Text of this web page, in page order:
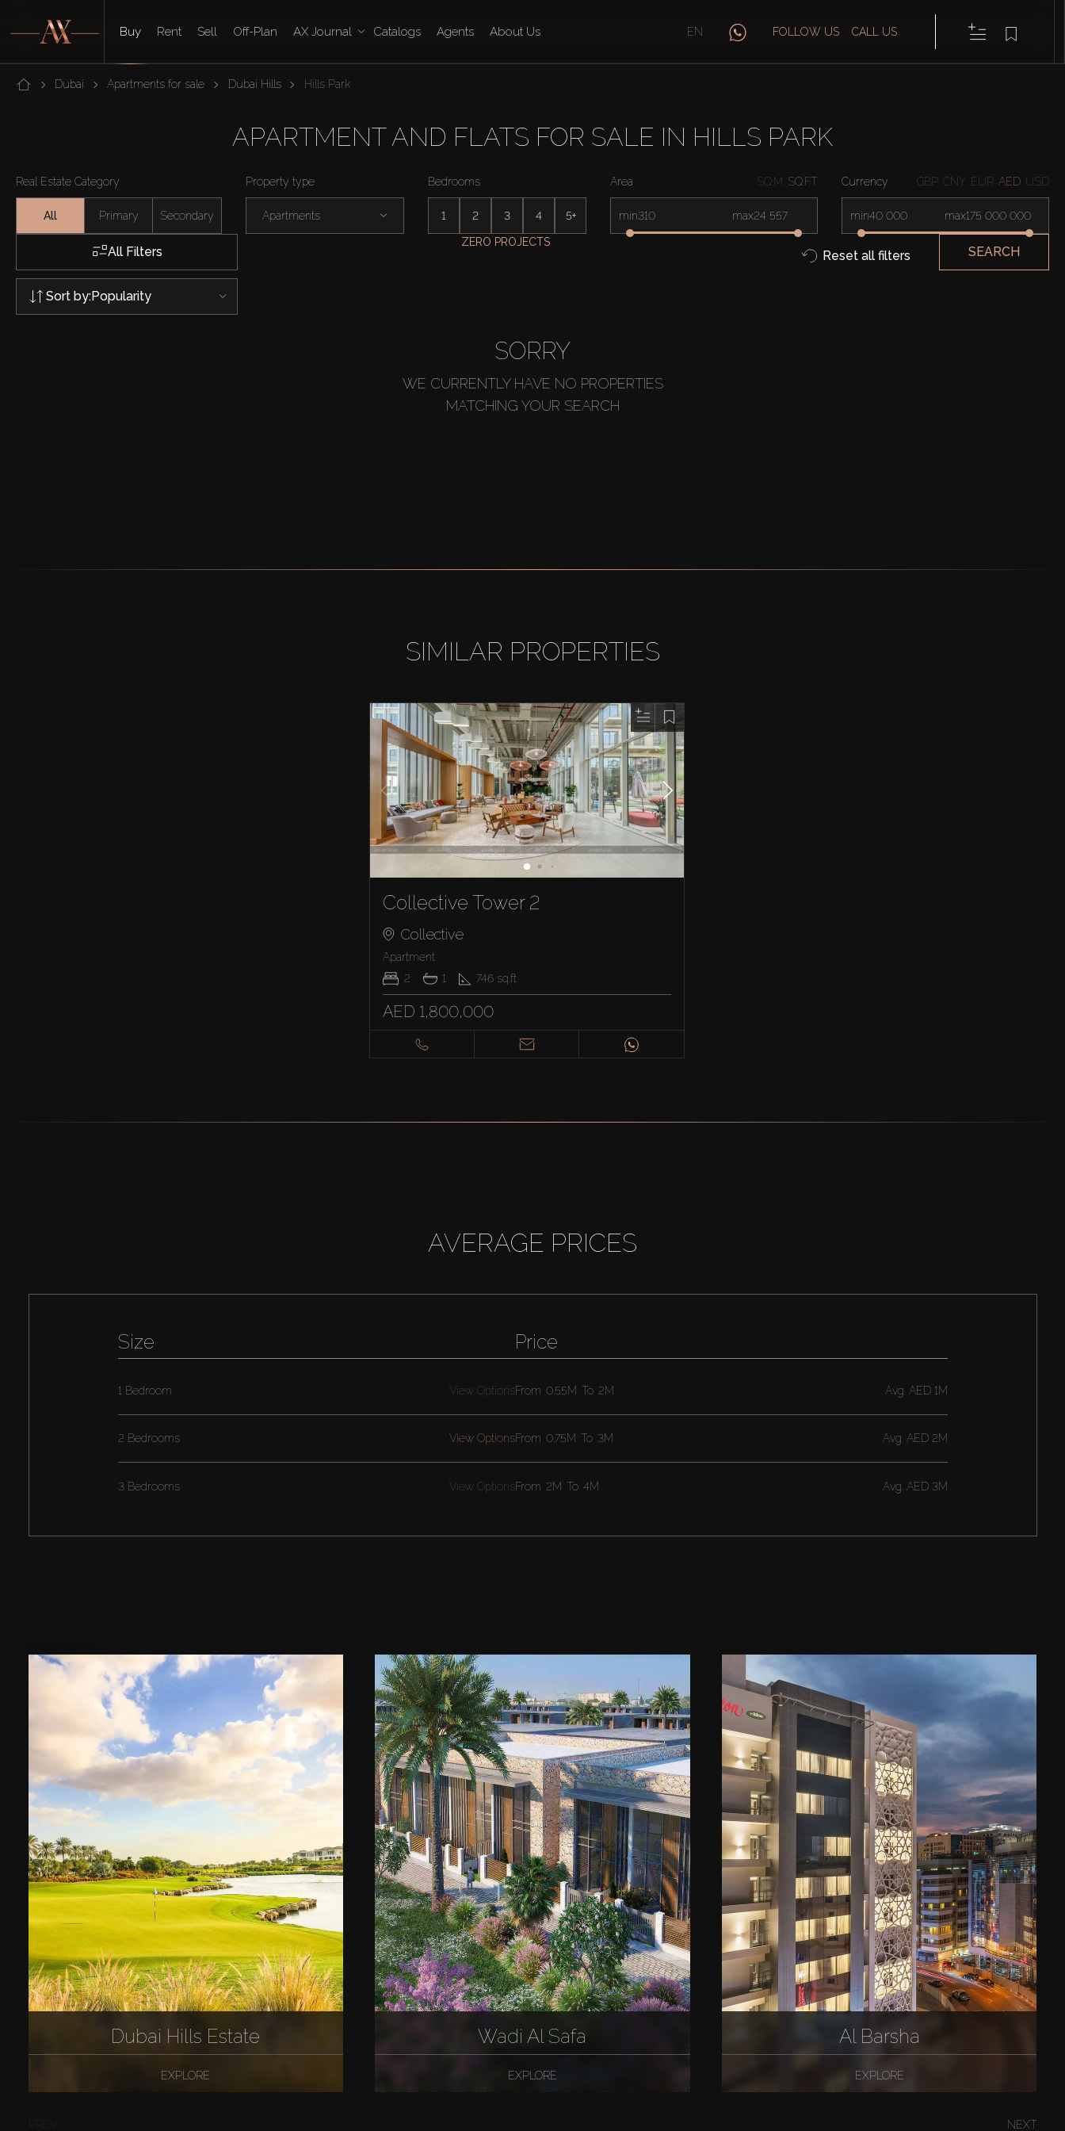
Buy Rent Sell Off-Plan AX Journal Catalogs Agents About Us EN FOLLOW US CALL US
Dubai Apartments for sale Dubai Hills Hills Park
APARTMENT AND FLATS FOR SALE IN HILLS PARK
Real Estate Category
All Primary Secondary
Property type
Apartments
Bedrooms
1 2 3 4 5+
Area SQ.M SQ.FT
min max
Currency GBP CNY EUR AED USD
min max
All Filters
ZERO PROJECTS
Reset all filters SEARCH
Sort by:Popularity
SORRY
WE CURRENTLY HAVE NO PROPERTIES
MATCHING YOUR SEARCH
SIMILAR PROPERTIES
Collective Tower 2
Collective
Apartment
2
1 746 sq.ft
AED 1,800,000
AVERAGE PRICES
Size
1 Bedroom View Options
2 Bedrooms View Options
3 Bedrooms View Options
Price
From 0.55M To 2M Avg. AED 1M
From 0.75M To 3M Avg. AED 2M
From 2M To 4M Avg. AED 3M
Dubai Hills Estate
EXPLORE
Wadi Al Safa
EXPLORE
Al Barsha
EXPLORE
NEXT